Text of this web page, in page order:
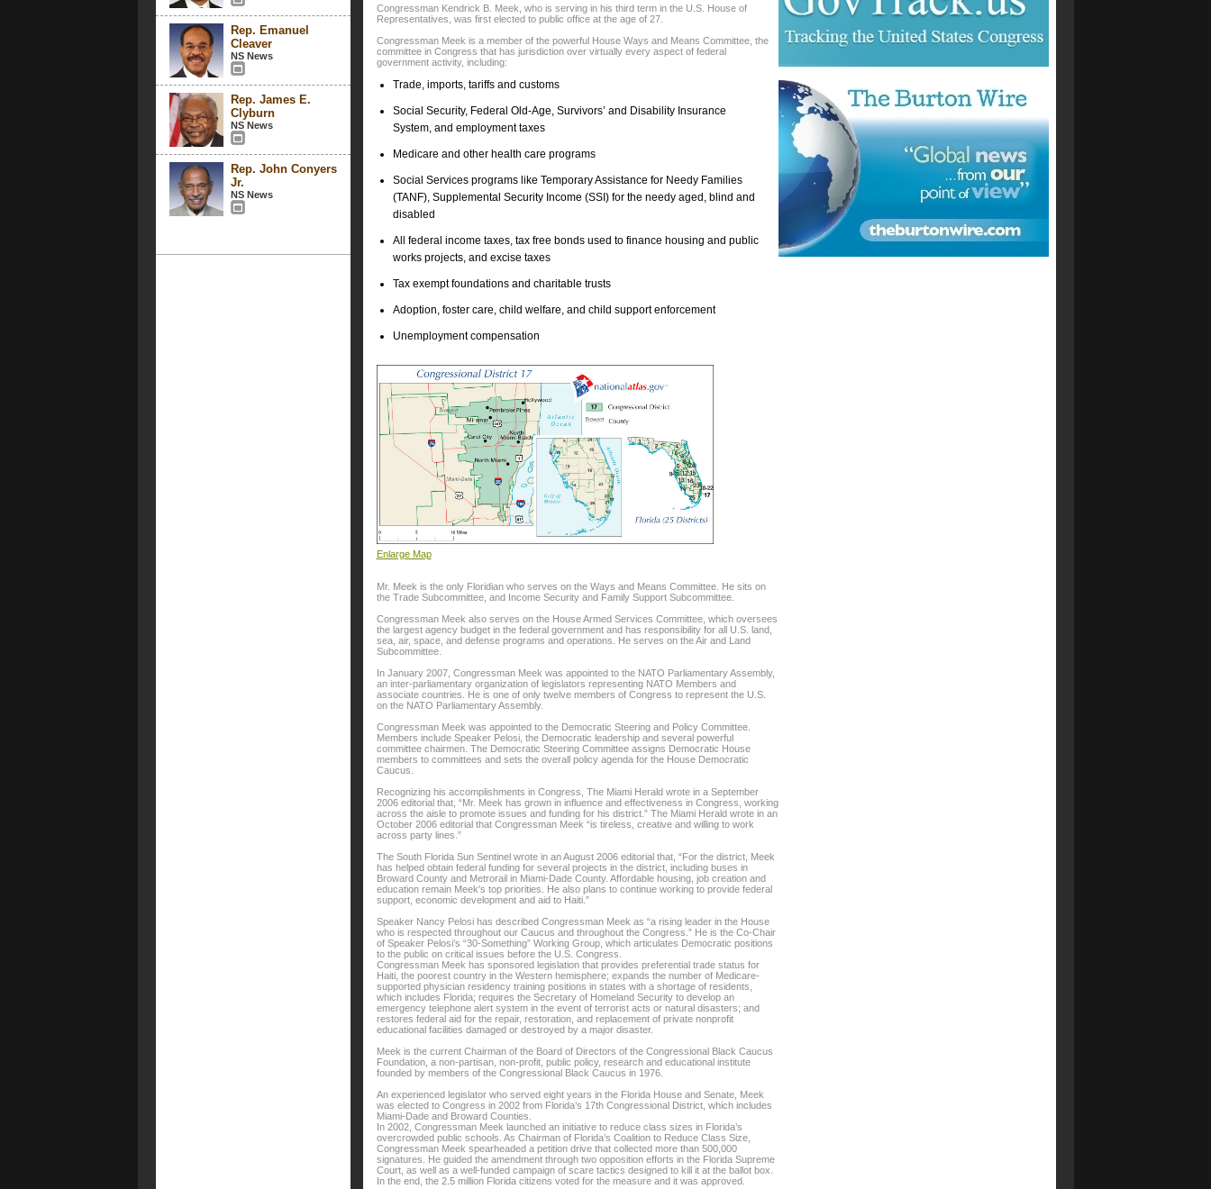
Rep. Emanuel
Cleaver
NS News
Rep. James E.
Clyburn
NS News
Rep. John Conyers
Jr.
NS News
Congressman Kendrick B. Meek, who is serving in his third term in the U.S. House of
Representatives, was first elected to public office at the age of 27.
Congressman Meek is a member of the powerful House Ways and Means Committee, the
committee in Congress that has jurisdiction over virtually every aspect of federal
government activity, including:
Trade, imports, tariffs and customs
Social Security, Federal Old-Age, Survivors’ and Disability Insurance
System, and employment taxes
Medicare and other health care programs
Social Services programs like Temporary Assistance for Needy Families
(TANF), Supplemental Security Income (SSI) for the needy aged, blind and
disabled
All federal income taxes, tax free bonds used to finance housing and public
works projects, and excise taxes
Tax exempt foundations and charitable trusts
Adoption, foster care, child welfare, and child support enforcement
Unemployment compensation
Enlarge Map
Mr. Meek is the only Floridian who serves on the Ways and Means Committee. He sits on
the Trade Subcommittee, and Income Security and Family Support Subcommittee.
Congressman Meek also serves on the House Armed Services Committee, which oversees
the largest agency budget in the federal government and has responsibility for all U.S. land,
sea, air, space, and defense programs and operations. He serves on the Air and Land
Subcommittee.
In January 2007, Congressman Meek was appointed to the NATO Parliamentary Assembly,
an inter-parliamentary organization of legislators representing NATO Members and
associate countries. He is one of only twelve members of Congress to represent the U.S.
on the NATO Parliamentary Assembly.
Congressman Meek was appointed to the Democratic Steering and Policy Committee.
Members include Speaker Pelosi, the Democratic leadership and several powerful
committee chairmen. The Democratic Steering Committee assigns Democratic House
members to committees and sets the overall policy agenda for the House Democratic
Caucus.
Recognizing his accomplishments in Congress, The Miami Herald wrote in a September
2006 editorial that, “Mr. Meek has grown in influence and effectiveness in Congress, working
across the aisle to promote issues and funding for his district.” The Miami Herald wrote in an
October 2006 editorial that Congressman Meek “is tireless, creative and willing to work
across party lines.”
The South Florida Sun Sentinel wrote in an August 2006 editorial that, “For the district, Meek
has helped obtain federal funding for several projects in the district, including buses in
Broward County and Metrorail in Miami-Dade County. Affordable housing, job creation and
education remain Meek's top priorities. He also plans to continue working to provide federal
support, economic development and aid to Haiti.”
Speaker Nancy Pelosi has described Congressman Meek as “a rising leader in the House
who is respected throughout our Caucus and throughout the Congress.” He is the Co-Chair
of Speaker Pelosi’s “30-Something” Working Group, which articulates Democratic positions
to the public on critical issues before the U.S. Congress.
Congressman Meek has sponsored legislation that provides preferential trade status for
Haiti, the poorest country in the Western hemisphere; expands the number of Medicare-
supported physician residency training positions in states with a shortage of residents,
which includes Florida; requires the Secretary of Homeland Security to develop an
emergency telephone alert system in the event of terrorist acts or natural disasters; and
restores federal aid for the repair, restoration, and replacement of private nonprofit
educational facilities damaged or destroyed by a major disaster.
Meek is the current Chairman of the Board of Directors of the Congressional Black Caucus
Foundation, a non-partisan, non-profit, public policy, research and educational institute
founded by members of the Congressional Black Caucus in 1976.
An experienced legislator who served eight years in the Florida House and Senate, Meek
was elected to Congress in 2002 from Florida’s 17th Congressional District, which includes
Miami-Dade and Broward Counties.
In 2002, Congressman Meek launched an initiative to reduce class sizes in Florida’s
overcrowded public schools. As Chairman of Florida’s Coalition to Reduce Class Size,
Congressman Meek spearheaded a petition drive that collected more than 500,000
signatures. He guided the amendment through two opposition efforts in the Florida Supreme
Court, as well as a well-funded campaign of scare tactics designed to kill it at the ballot box.
In the end, the 2.5 million Florida citizens voted for the measure and it was approved.